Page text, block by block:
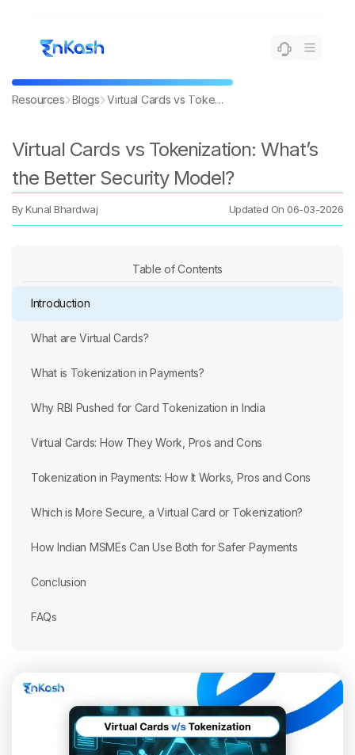
Resources Blogs Virtual Cards vs Tokenization: What’s the Better Security Model?
Virtual Cards vs Tokenization: What’s
the Better Security Model?
By Kunal Bhardwaj Updated On 06-03-2026
Table of Contents
Introduction
What are Virtual Cards?
What is Tokenization in Payments?
Why RBI Pushed for Card Tokenization in India
Virtual Cards: How They Work, Pros and Cons
Tokenization in Payments: How It Works, Pros and Cons
Which is More Secure, a Virtual Card or Tokenization?
How Indian MSMEs Can Use Both for Safer Payments
Conclusion
FAQs